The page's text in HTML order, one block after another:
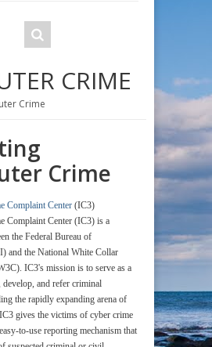
CRIME
Crime
Crime
Complaint Center (IC3)
Complaint Center (IC3) is a
the Federal Bureau of
and the National White Collar
IC3's mission is to serve as a
develop, and refer criminal
the rapidly expanding arena of
gives the victims of cyber crime
to-use reporting mechanism that